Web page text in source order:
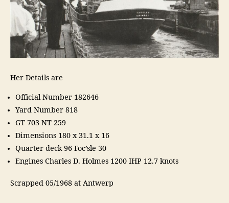
Her Details are
Official Number 182646
Yard Number 818
GT 703 NT 259
Dimensions 180 x 31.1 x 16
Quarter deck 96 Foc’sle 30
Engines Charles D. Holmes 1200 IHP 12.7 knots
Scrapped 05/1968 at Antwerp